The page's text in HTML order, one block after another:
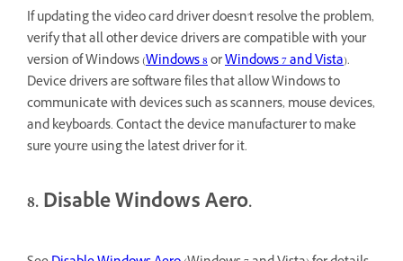
If updating the video card driver doesn't resolve the problem,
verify that all other device drivers are compatible with your
version of Windows (Windows 8orWindows 7 and Vista).
Device drivers are software files that allow Windows to
communicate with devices such as scanners, mouse devices,
and keyboards. Contact the device manufacturer to make
sure you're using the latest driver for it.
8. Disable Windows Aero.